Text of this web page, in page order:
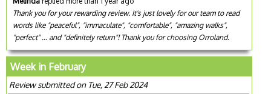
Thank you for your rewarding review. It's just lovely for our team to read
words like "peaceful", "immaculate", "comfortable", "amazing walks",
"perfect" ... and "definitely return"! Thank you for choosing Orroland.
Week in February
Review submitted on Tue, 27 Feb 2024